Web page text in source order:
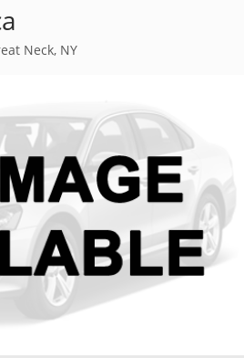
Neck, NY